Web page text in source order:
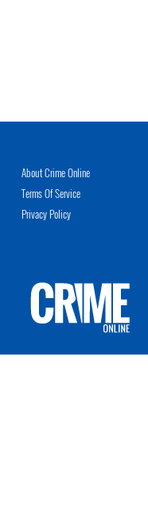
About Crime Online
Terms Of Service
Privacy Policy